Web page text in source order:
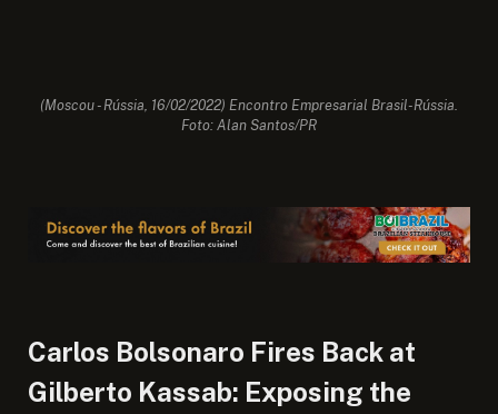
(Moscou - Rússia, 16/02/2022) Encontro Empresarial Brasil-Rússia.
Foto: Alan Santos/PR
Carlos Bolsonaro Fires Back at
Gilberto Kassab: Exposing the